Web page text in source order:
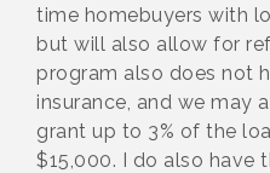
time homebuyers with
but will also allow for
program also does not
insurance, and we may
grant up to 3% of the
$15,000. I do also